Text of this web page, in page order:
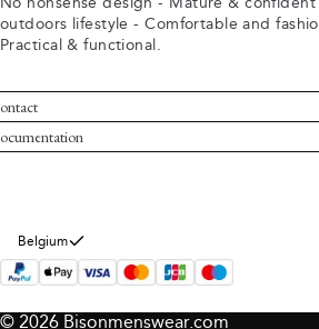
outdoors lifestyle - Comfortable and
Practical & functional.
Service
Bison
and conditions
policy
Belgium
© 2026 Bisonmenswear.com